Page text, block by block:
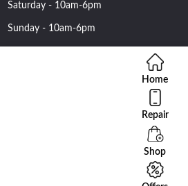
Saturday - 10am-6pm
Sunday - 10am-6pm
Copyright 2016 Nehawireless All rights
Home
Repair
Shop